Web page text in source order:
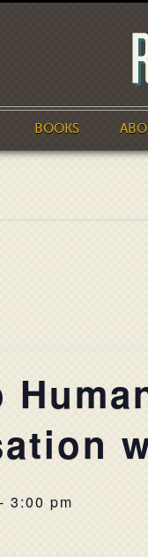
BOOKS
- 3:00 pm